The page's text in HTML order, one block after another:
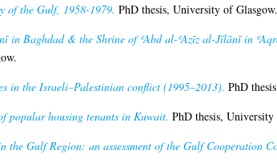
of the Gulf, 1958-1979. PhD thesis, University of Glasgow.
in Baghdad & the Shrine of ʿAbd al-ʿAzīz al-Jīlānī in
in the Israeli–Palestinian conflict (1995–2013). PhD
popular housing tenants in Kuwait. PhD thesis, University
the Gulf Region: an assessment of the Gulf Cooperation